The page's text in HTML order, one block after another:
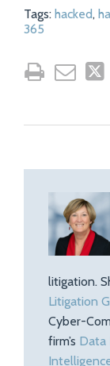
Tags: hacked,
365
litigation.
Litigation
Cyber-
firm’s Data